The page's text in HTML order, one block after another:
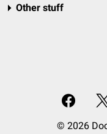
Other stuff
© 2026